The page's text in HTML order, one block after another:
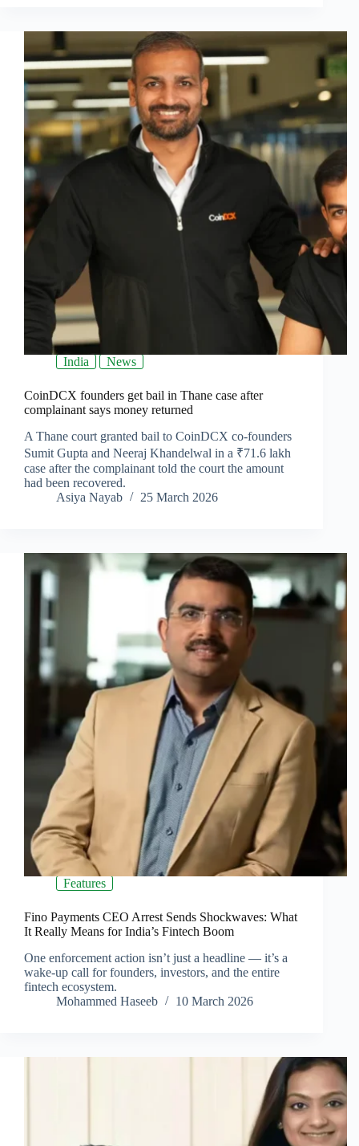
India News
CoinDCX founders get bail in Thane case after
complainant says money returned
A Thane court granted bail to CoinDCX co-founders
Sumit Gupta and Neeraj Khandelwal in a ₹71.6 lakh
case after the complainant told the court the amount
had been recovered.
Asiya Nayab
25 March 2026
Features
Fino Payments CEO Arrest Sends Shockwaves: What
It Really Means for India’s Fintech Boom
One enforcement action isn’t just a headline — it’s a
wake-up call for founders, investors, and the entire
fintech ecosystem.
Mohammed Haseeb
10 March 2026